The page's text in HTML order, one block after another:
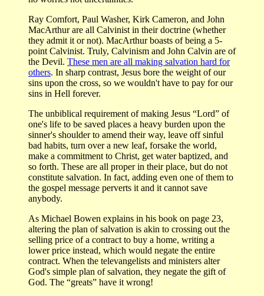
Ray Comfort, Paul Washer, Kirk Cameron, and John
MacArthur are all Calvinist in their doctrine (whether
they admit it or not). MacArthur boasts of being a 5-
point Calvinist. Truly, Calvinism and John Calvin are of
the Devil. These men are all making salvation hard for
others. In sharp contrast, Jesus bore the weight of our
sins upon the cross, so we wouldn't have to pay for our
sins in Hell forever.
The unbiblical requirement of making Jesus “Lord” of
one's life to be saved places a heavy burden upon the
sinner's shoulder to amend their way, leave off sinful
bad habits, turn over a new leaf, forsake the world,
make a commitment to Christ, get water baptized, and
so forth. These are all proper in their place, but do not
constitute salvation. In fact, adding even one of them to
the gospel message perverts it and it cannot save
anybody.
As Michael Bowen explains in his book on page 23,
altering the plan of salvation is akin to crossing out the
selling price of a contract to buy a home, writing a
lower price instead, which would negate the entire
contract. When the televangelists and ministers alter
God's simple plan of salvation, they negate the gift of
God. The “greats” have it wrong!